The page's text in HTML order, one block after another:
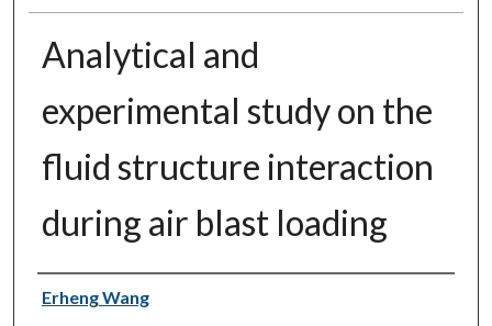
Analytical and
experimental study on the
fluid structure interaction
during air blast loading
Authors
Erheng Wang